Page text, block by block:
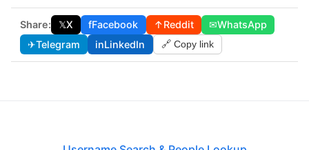
Share: 𝕏X fFacebook ↑Reddit ✉WhatsApp
✈Telegram inLinkedIn 🔗 Copy link